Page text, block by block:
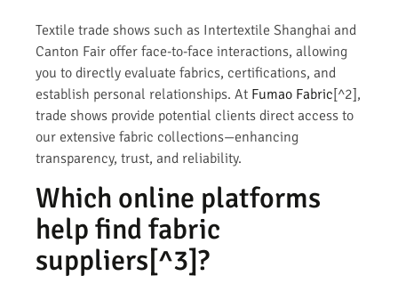
Textile trade shows such as Intertextile Shanghai and
Canton Fair offer face-to-face interactions, allowing
you to directly evaluate fabrics, certifications, and
establish personal relationships. At Fumao Fabric[^2],
trade shows provide potential clients direct access to
our extensive fabric collections—enhancing
transparency, trust, and reliability.
Which online platforms
help find fabric
suppliers[^3]?